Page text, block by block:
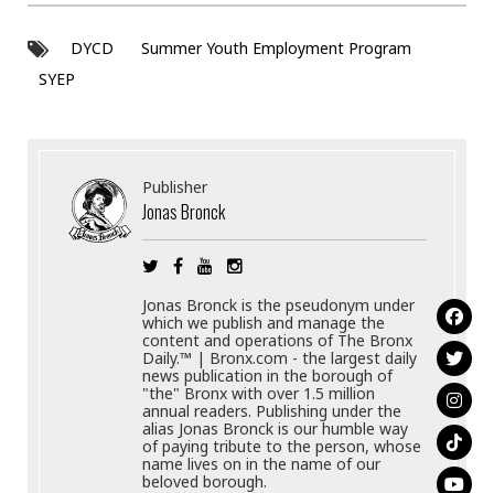
DYCD
Summer Youth Employment Program
SYEP
Publisher
Jonas Bronck
Jonas Bronck is the pseudonym under
which we publish and manage the
content and operations of The Bronx
Daily.™ | Bronx.com - the largest daily
news publication in the borough of
"the" Bronx with over 1.5 million
annual readers. Publishing under the
alias Jonas Bronck is our humble way
of paying tribute to the person, whose
name lives on in the name of our
beloved borough.